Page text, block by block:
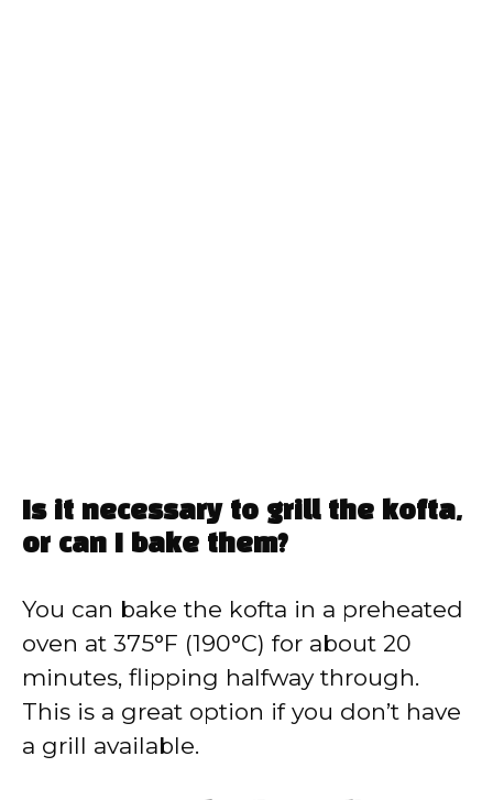
Is it necessary to grill the kofta,
or can I bake them?
You can bake the kofta in a preheated
oven at 375°F (190°C) for about 20
minutes, flipping halfway through.
This is a great option if you don’t have
a grill available.